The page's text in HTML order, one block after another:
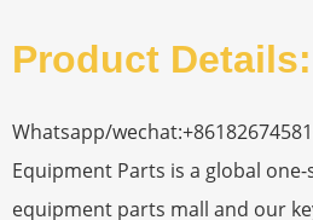
Product Details:
Whatsapp/
Equipment Parts is a global
equipment parts mall and our